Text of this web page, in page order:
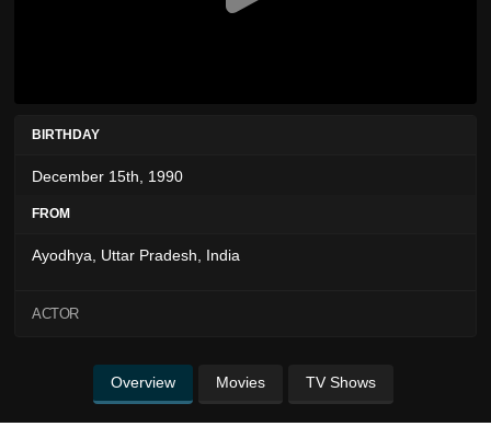
BIRTHDAY
December 15th, 1990
FROM
Ayodhya, Uttar Pradesh, India
ACTOR
Overview Movies TV Shows